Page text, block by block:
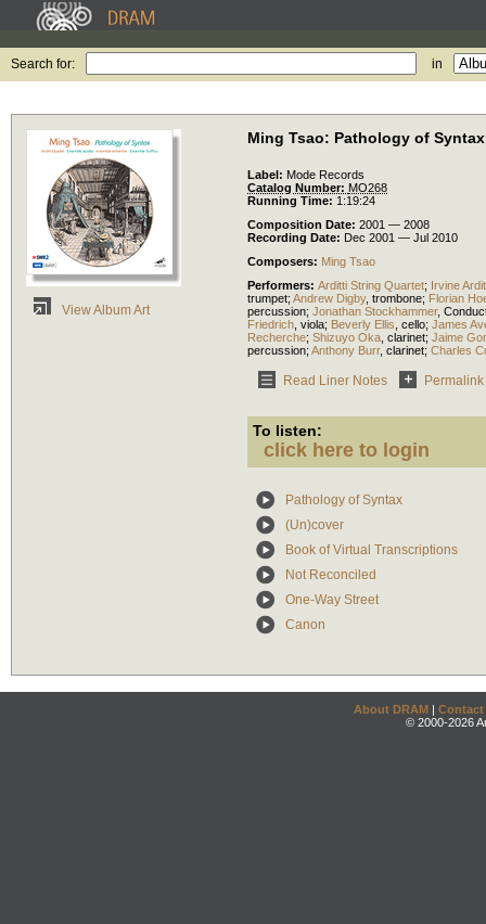
Search for: in
View Album Art
Ming Tsao: Pathology of Syntax
Label: Mode Records
Catalog Number: MO268
Running Time: 1:19:24
Composition Date: 2001 — 2008
Recording Date: Dec 2001 — Jul 2010
Composers: Ming Tsao
Performers: Arditti String Quartet; Irvine
trumpet; Andrew Digby, trombone; Florian
percussion; Jonathan Stockhammer,
Friedrich viola; Beverly Ellis cello; James
Recherche; Shizuyo Oka clarinet; Jaime
percussion; Anthony Burr, clarinet; Charles
Read Liner Notes Permalink
To listen:
click here to login
Pathology of Syntax
(Un)cover
Book of Virtual Transcriptions
Not Reconciled
One-Way Street
Canon
About DRAM | Contact
© 2000-2026